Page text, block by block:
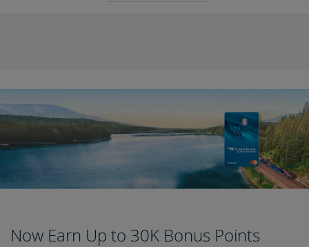
Now Earn Up to 30K Bonus Points